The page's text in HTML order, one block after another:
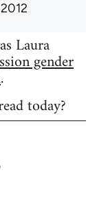
Laura
gender
.
today?